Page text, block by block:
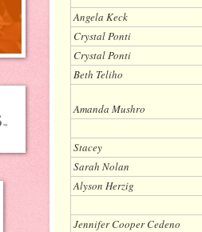
Angela Keck
Crystal Ponti
Crystal Ponti
Beth Teliho
Amanda Mushro
Stacey
Sarah Nolan
Alyson Herzig
Jennifer Cooper Cedeno